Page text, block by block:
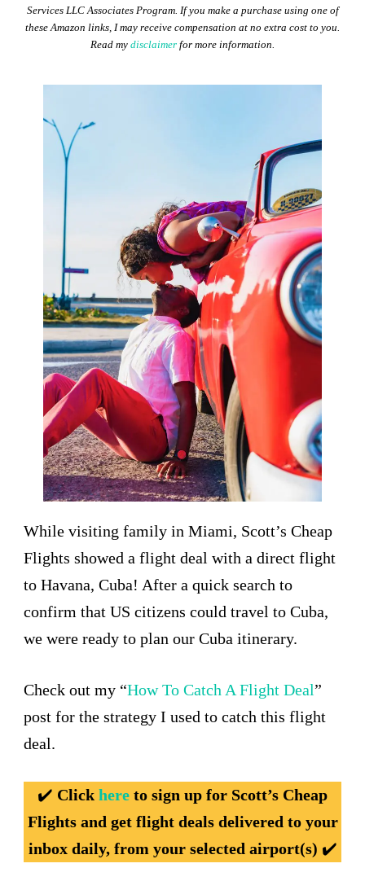
Services LLC Associates Program. If you make a purchase using one of
these Amazon links, I may receive compensation at no extra cost to you.
Read my disclaimer for more information.
While visiting family in Miami, Scott’s Cheap
Flights showed a flight deal with a direct flight
to Havana, Cuba! After a quick search to
confirm that US citizens could travel to Cuba,
we were ready to plan our Cuba itinerary.
Check out my “How To Catch A Flight Deal”
post for the strategy I used to catch this flight
deal.
✔️ Click here to sign up for Scott’s Cheap
Flights and get flight deals delivered to your
inbox daily, from your selected airport(s) ✔️